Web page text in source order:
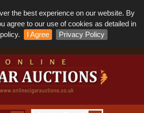
the best experience on our website. By
agree to our use of cookies as detailed in
I Agree Privacy Policy